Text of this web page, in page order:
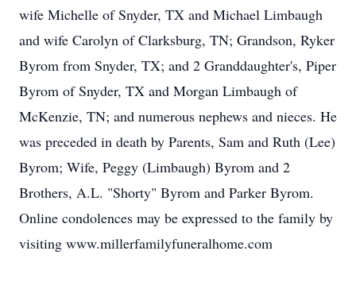
wife Michelle of Snyder, TX and Michael Limbaugh
and wife Carolyn of Clarksburg, TN; Grandson, Ryker
Byrom from Snyder, TX; and 2 Granddaughter's, Piper
Byrom of Snyder, TX and Morgan Limbaugh of
McKenzie, TN; and numerous nephews and nieces. He
was preceded in death by Parents, Sam and Ruth (Lee)
Byrom; Wife, Peggy (Limbaugh) Byrom and 2
Brothers, A.L. "Shorty" Byrom and Parker Byrom.
Online condolences may be expressed to the family by
visiting www.millerfamilyfuneralhome.com